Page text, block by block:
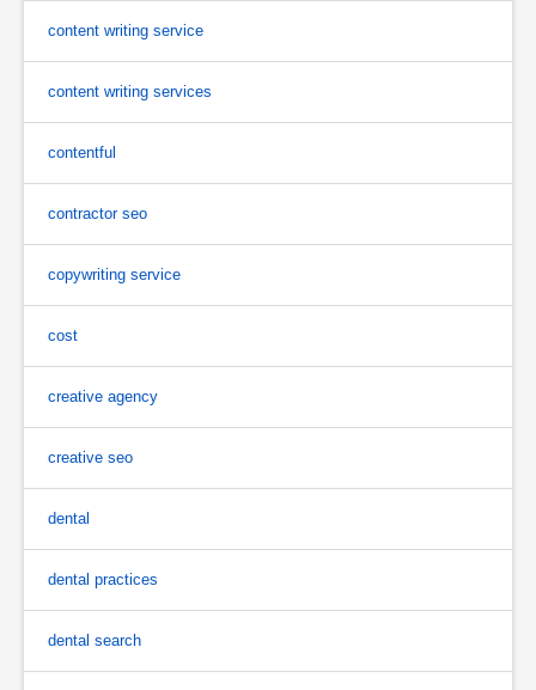
content writing service
content writing services
contentful
contractor seo
copywriting service
cost
creative agency
creative seo
dental
dental practices
dental search